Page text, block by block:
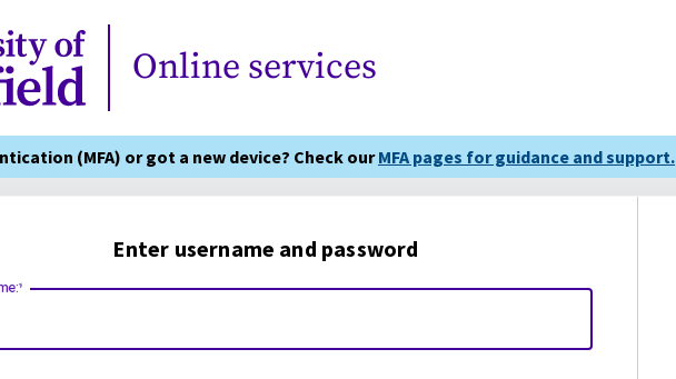
Online services
(MFA) or got a new device? Check ourMFA pages for guidance and support.
Enter username and password